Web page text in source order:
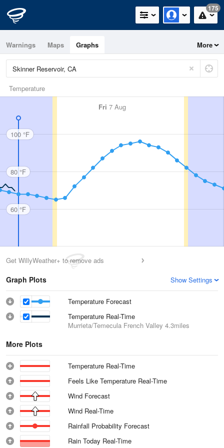
175
Warnings Maps Graphs More
Temperature
Fri 7 Aug
100 °F
80 °F
60 °F
Get WillyWeather+ to remove ads
Graph Plots Show Settings
Temperature Forecast
Temperature Real-Time
Murrieta/Temecula French Valley 4.3miles
More Plots
Temperature Real-Time
Feels Like Temperature Real-Time
Wind Forecast
Wind Real-Time
Rainfall Probability Forecast
Rain Today Real-Time